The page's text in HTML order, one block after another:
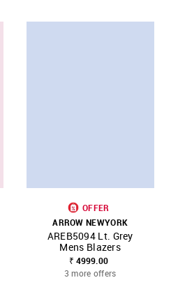
OFFER
ARROW NEWYORK
AREB5094 Lt. Grey
Mens Blazers
₹ 4999.00
3 more offers